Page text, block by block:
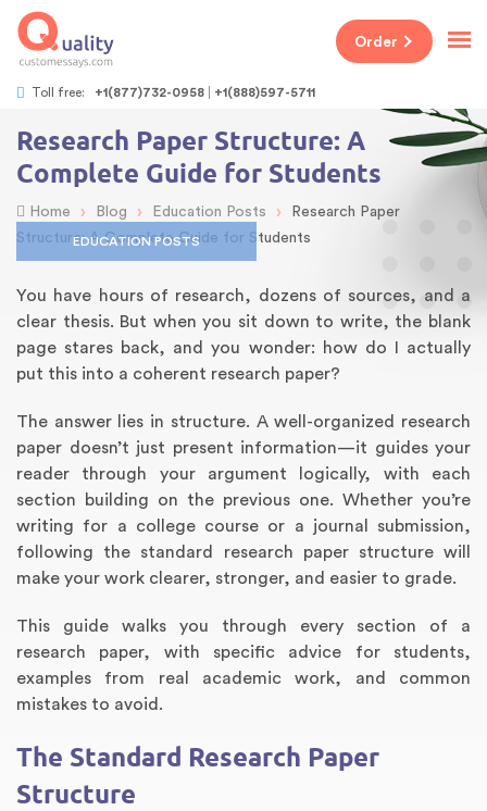
Toll free: +1(877)732-0958 +1(888)597-5711
Order
Research Paper Structure: A
Complete Guide for Students
Home › Blog › Education Posts ›
Research Paper
Structure: A Complete Guide for Students
EDUCATION POSTS
You have hours of research, dozens of sources, and a
clear thesis. But when you sit down to write, the blank
page stares back, and you wonder: how do I actually
put this into a coherent research paper?
The answer lies in structure. A well-organized research
paper doesn’t just present information—it guides your
reader through your argument logically, with each
section building on the previous one. Whether you’re
writing for a college course or a journal submission,
following the standard research paper structure will
make your work clearer, stronger, and easier to grade.
This guide walks you through every section of a
research paper, with specific advice for students,
examples from real academic work, and common
mistakes to avoid.
The Standard Research Paper
Structure